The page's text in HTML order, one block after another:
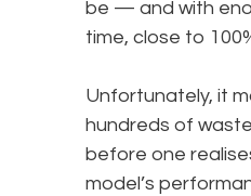
be — and with
time, close to
Unfortunately, it
hundreds of
before one
model’s